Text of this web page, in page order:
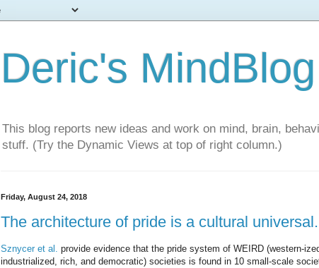
Deric's MindBlog
This blog reports new ideas and work on mind, brain,
stuff. (Try the Dynamic Views at top of right column.)
Friday, August 24, 2018
The architecture of pride is a cultural universal.
Sznycer et al. provide evidence that the pride system of WEIRD (western-
industrialized, rich, and democratic) societies is found in 10 small-scale